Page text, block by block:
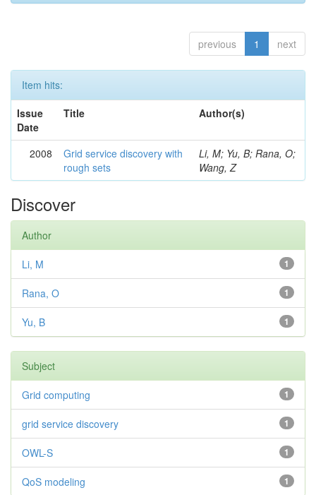
previous 1 next
Item hits:
Issue
Date
Title Author(s)
2008
Grid service discovery with
rough sets
Li, M; Yu, B; Rana, O;
Wang, Z
Discover
Author
1
Li, M
1
Rana, O
1
Yu, B
Subject
1
Grid computing
1
grid service discovery
1
OWL-S
1
QoS modeling